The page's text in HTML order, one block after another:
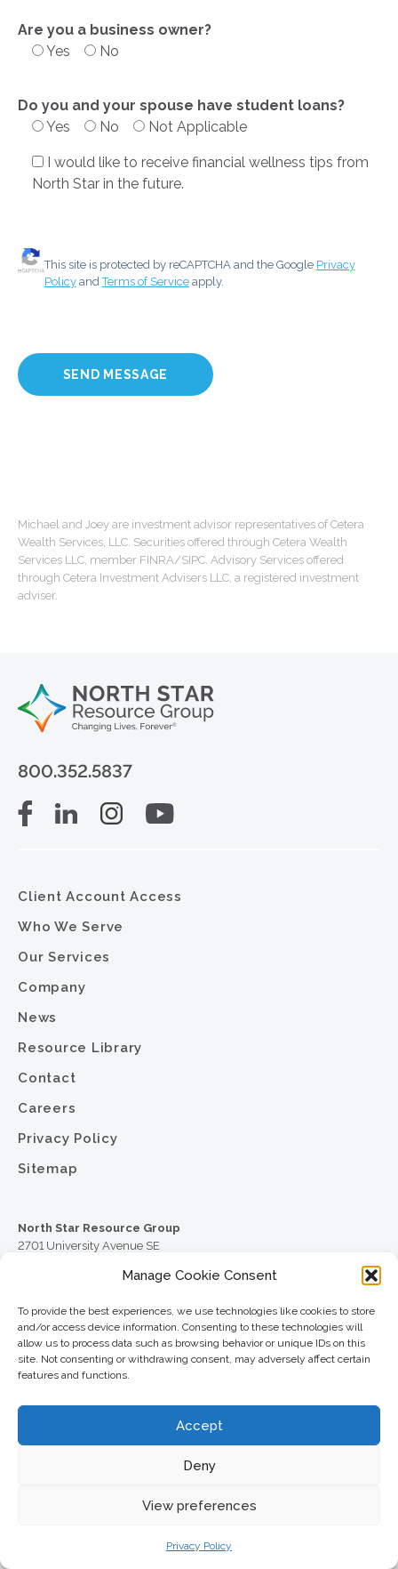
Manage Cookie Consent
To provide the best experiences, we use technologies like cookies to store
and/or access device information. Consenting to these technologies will
allow us to process data such as browsing behavior or unique IDs on this
site. Not consenting or withdrawing consent, may adversely affect certain
features and functions.
Accept
Deny
View preferences
Privacy Policy
Are you a business owner?
Yes
No
Do you and your spouse have student loans?
Yes
No Not Applicable
I would like to receive financial wellness tips from
North Star in the future.
This site is protected by reCAPTCHA and the Google Privacy
PolicyandTerms of Serviceapply.
Michael and Joey are investment advisor representatives of Cetera
Wealth Services, LLC. Securities offered through Cetera Wealth
Services LLC, member FINRA/SIPC. Advisory Services offered
through Cetera Investment Advisers LLC, a registered investment
adviser.
800.352.5837
Client Account Access
Who We Serve
Our Services
Company
News
Resource Library
Contact
Careers
Privacy Policy
Sitemap
North Star Resource Group
2701 University Avenue SE
612.617.6000
Toll Free:
800.352.5837
612.617.6001
© 2026 North Star Resource Group
. Advisory Services offered through Cetera Investment